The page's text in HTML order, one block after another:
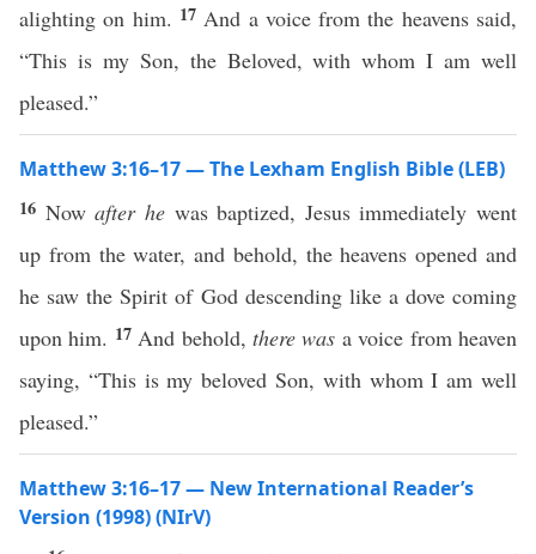
alighting on him. 17 And a voice from the heavens said,
“This is my Son, the Beloved, with whom I am well
pleased.”
Matthew 3:16–17 — The Lexham English Bible (LEB)
16 Nowafter hewas baptized, Jesus immediately went
up from the water, and behold, the heavens opened and
he saw the Spirit of God descending like a dove coming
upon him. 17 And behold,there was a voice from heaven
saying, “This is my beloved Son, with whom I am well
pleased.”
Matthew 3:16–17 — New International Reader’s
Version (1998) (NIrV)